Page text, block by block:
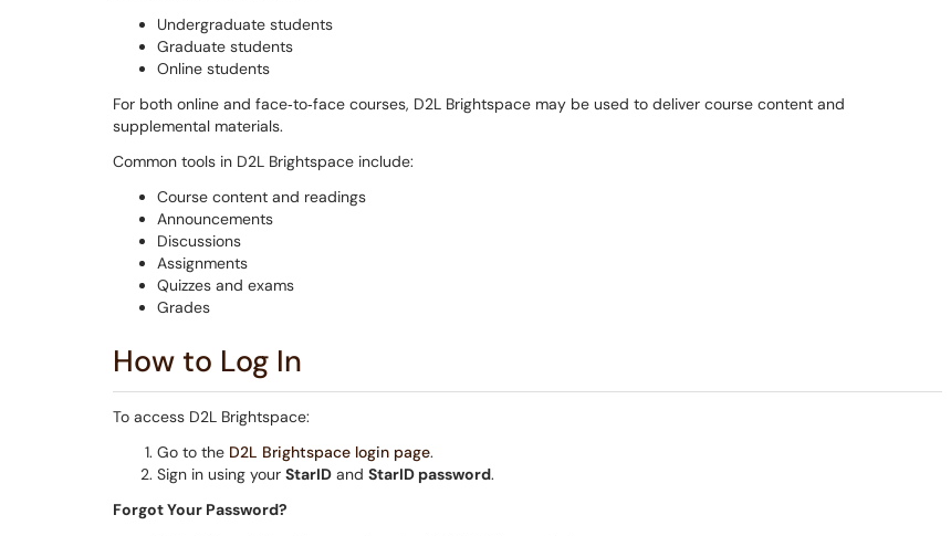
Undergraduate students
Graduate students
Online students
For both online and face‑to‑face courses, D2L Brightspace may be used to deliver course content and
supplemental materials.
Common tools in D2L Brightspace include:
Course content and readings
Announcements
Discussions
Assignments
Quizzes and exams
Grades
How to Log In
To access D2L Brightspace:
Go to the D2L Brightspace login page.
Sign in using your StarID and StarID password.
Forgot Your Password?